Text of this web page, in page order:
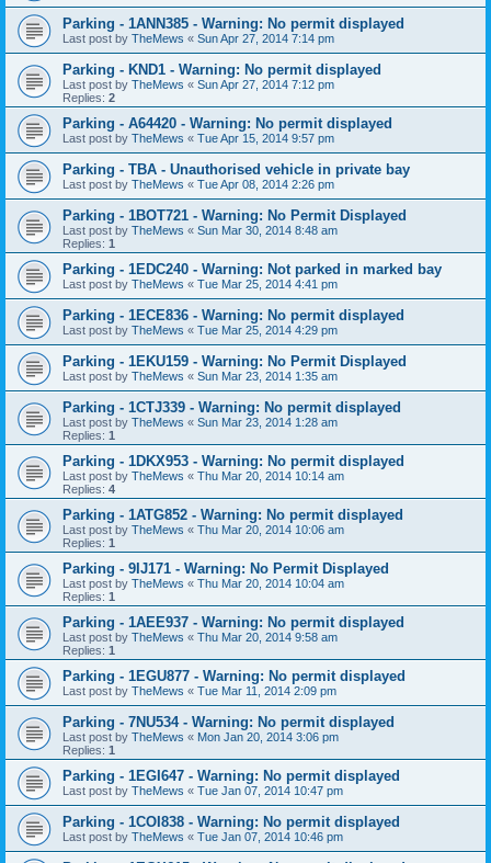
Parking - 1ANN385 - Warning: No permit displayed
Last post by TheMews « Sun Apr 27, 2014 7:14 pm
Parking - KND1 - Warning: No permit displayed
Last post by TheMews « Sun Apr 27, 2014 7:12 pm
Replies: 2
Parking - A64420 - Warning: No permit displayed
Last post by TheMews « Tue Apr 15, 2014 9:57 pm
Parking - TBA - Unauthorised vehicle in private bay
Last post by TheMews « Tue Apr 08, 2014 2:26 pm
Parking - 1BOT721 - Warning: No Permit Displayed
Last post by TheMews « Sun Mar 30, 2014 8:48 am
Replies: 1
Parking - 1EDC240 - Warning: Not parked in marked bay
Last post by TheMews « Tue Mar 25, 2014 4:41 pm
Parking - 1ECE836 - Warning: No permit displayed
Last post by TheMews « Tue Mar 25, 2014 4:29 pm
Parking - 1EKU159 - Warning: No Permit Displayed
Last post by TheMews « Sun Mar 23, 2014 1:35 am
Parking - 1CTJ339 - Warning: No permit displayed
Last post by TheMews « Sun Mar 23, 2014 1:28 am
Replies: 1
Parking - 1DKX953 - Warning: No permit displayed
Last post by TheMews « Thu Mar 20, 2014 10:14 am
Replies: 4
Parking - 1ATG852 - Warning: No permit displayed
Last post by TheMews « Thu Mar 20, 2014 10:06 am
Replies: 1
Parking - 9IJ171 - Warning: No Permit Displayed
Last post by TheMews « Thu Mar 20, 2014 10:04 am
Replies: 1
Parking - 1AEE937 - Warning: No permit displayed
Last post by TheMews « Thu Mar 20, 2014 9:58 am
Replies: 1
Parking - 1EGU877 - Warning: No permit displayed
Last post by TheMews « Tue Mar 11, 2014 2:09 pm
Parking - 7NU534 - Warning: No permit displayed
Last post by TheMews « Mon Jan 20, 2014 3:06 pm
Replies: 1
Parking - 1EGI647 - Warning: No permit displayed
Last post by TheMews « Tue Jan 07, 2014 10:47 pm
Parking - 1COI838 - Warning: No permit displayed
Last post by TheMews « Tue Jan 07, 2014 10:46 pm